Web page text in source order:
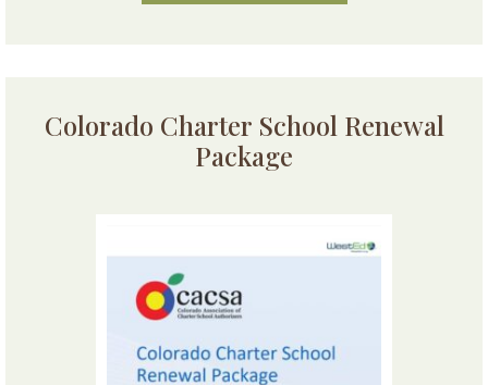
Colorado Charter School Renewal
Package